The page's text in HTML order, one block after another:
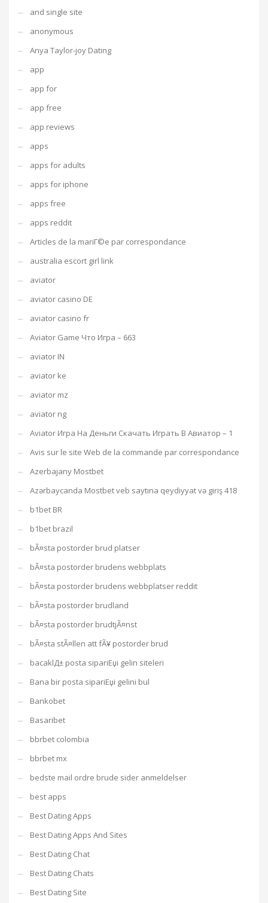
and single site
anonymous
Anya Taylor-joy Dating
app
app for
app free
app reviews
apps
apps for adults
apps for iphone
apps free
apps reddit
Articles de la mariГ©e par correspondance
australia escort girl link
aviator
aviator casino DE
aviator casino fr
Aviator Game Что Игра – 663
aviator IN
aviator ke
aviator mz
aviator ng
Aviator Игра На Деньги Скачать Играть В Авиатор – 1
Avis sur le site Web de la commande par correspondance
Azerbajany Mostbet
Azərbaycanda Mostbet veb saytına qeydiyyat və giriş 418
b1bet BR
b1bet brazil
bÃ¤sta postorder brud platser
bÃ¤sta postorder brudens webbplats
bÃ¤sta postorder brudens webbplatser reddit
bÃ¤sta postorder brudland
bÃ¤sta postorder brudtjÃ¤nst
bÃ¤sta stÃ¤llen att fÃ¥ postorder brud
bacaklД± posta sipariЕџi gelin siteleri
Bana bir posta sipariЕџi gelini bul
Bankobet
Basaribet
bbrbet colombia
bbrbet mx
bedste mail ordre brude sider anmeldelser
best apps
Best Dating Apps
Best Dating Apps And Sites
Best Dating Chat
Best Dating Chats
Best Dating Site